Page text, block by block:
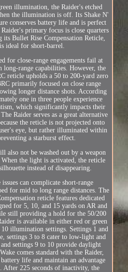
illumination, the Raider's etched
the illumination is off. Its Shake N'
conserves battery life and is perfect
primary focus is close quarters
its Bullet Rise Compensation Reticle,
ideal for short-barrel.
for close-range engagements fail at
long-range capabilities. However, the
reticle upholds a 50 to 200-yard zero
primarily focused on close range
longer distance shots. According
one in three people experience
which significantly impacts their
Raider serves as a great alternative
the reticle is not projected onto
eye, but rather illuminated within
a starburst effect.
also not be washed out by a weapon
the light is activated, the reticle
instead of disappearing.
can complicate short-range
for mid to long range distances. The
reticle features dedicated
for 5, 10, and 15 yards on AR and
still providing a hold for the 50/200
is available in either red or green
illumination settings. Settings 1 and
settings 3 to 8 cater to low-light and
settings 9 to 10 provide daylight
comes standard with the Raider,
life and maintain an advantage
After 225 seconds of inactivity, the